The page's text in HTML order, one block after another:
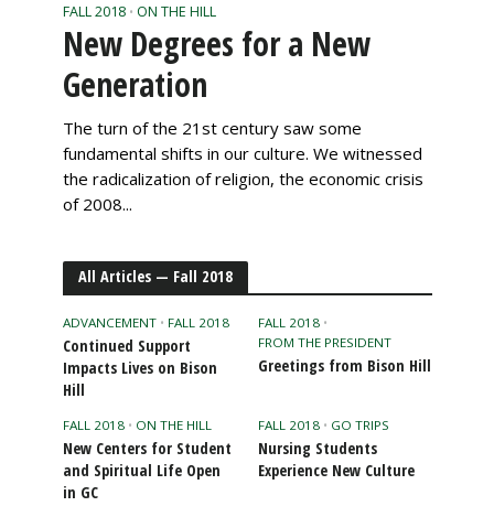
FALL 2018 • ON THE HILL
New Degrees for a New
Generation
The turn of the 21st century saw some
fundamental shifts in our culture. We witnessed
the radicalization of religion, the economic crisis
of 2008...
All Articles — Fall 2018
ADVANCEMENT • FALL 2018
Continued Support
Impacts Lives on Bison
Hill
FALL 2018 •
FROM THE PRESIDENT
Greetings from Bison Hill
FALL 2018 • ON THE HILL
New Centers for Student
and Spiritual Life Open
in GC
FALL 2018 • GO TRIPS
Nursing Students
Experience New Culture